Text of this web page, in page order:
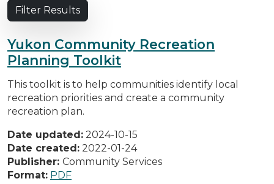
Filter Results
Yukon Community Recreation
Planning Toolkit
This toolkit is to help communities identify local
recreation priorities and create a community
recreation plan.
Date updated: 2024-10-15
Date created: 2022-01-24
Publisher: Community Services
Format: PDF